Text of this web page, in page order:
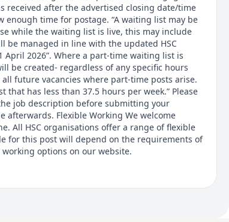
received after the advertised closing date/time
enough time for postage. “A waiting list may be
while the waiting list is live, this may include
be managed in line with the updated HSC
2026”. Where a part-time waiting list is
be created- regardless of any specific hours
future vacancies where part-time posts arise.
that has less than 37.5 hours per week.” Please
job description before submitting your
afterwards. Flexible Working We welcome
All HSC organisations offer a range of flexible
for this post will depend on the requirements of
options on our website.